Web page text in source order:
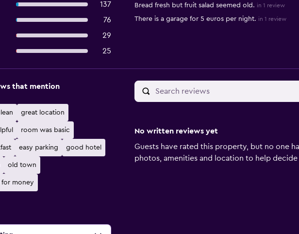
137
76
29
25
Bread fresh but fruit salad seemed old. in 1 review
There is a garage for 5 euros per night. in 1 review
that mention
great location
room was basic
easy parking good hotel
old town
money
No written reviews yet
Guests have rated this property, but no one
photos, amenities and location to help